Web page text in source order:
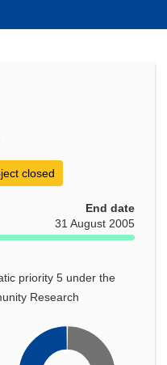
closed
End date
31 August 2005
priority 5 under the
Research